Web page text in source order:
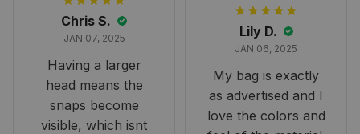
Chris S.
JAN 07, 2025
Having a larger
head means the
snaps become
visible, which isnt
Lily D.
JAN 06, 2025
My bag is exactly
as advertised and I
love the colors and